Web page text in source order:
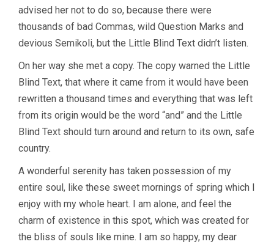
advised her not to do so, because there were
thousands of bad Commas, wild Question Marks and
devious Semikoli, but the Little Blind Text didn’t listen.
On her way she met a copy. The copy warned the Little
Blind Text, that where it came from it would have been
rewritten a thousand times and everything that was left
from its origin would be the word “and” and the Little
Blind Text should turn around and return to its own, safe
country.
A wonderful serenity has taken possession of my
entire soul, like these sweet mornings of spring which I
enjoy with my whole heart. I am alone, and feel the
charm of existence in this spot, which was created for
the bliss of souls like mine. I am so happy, my dear